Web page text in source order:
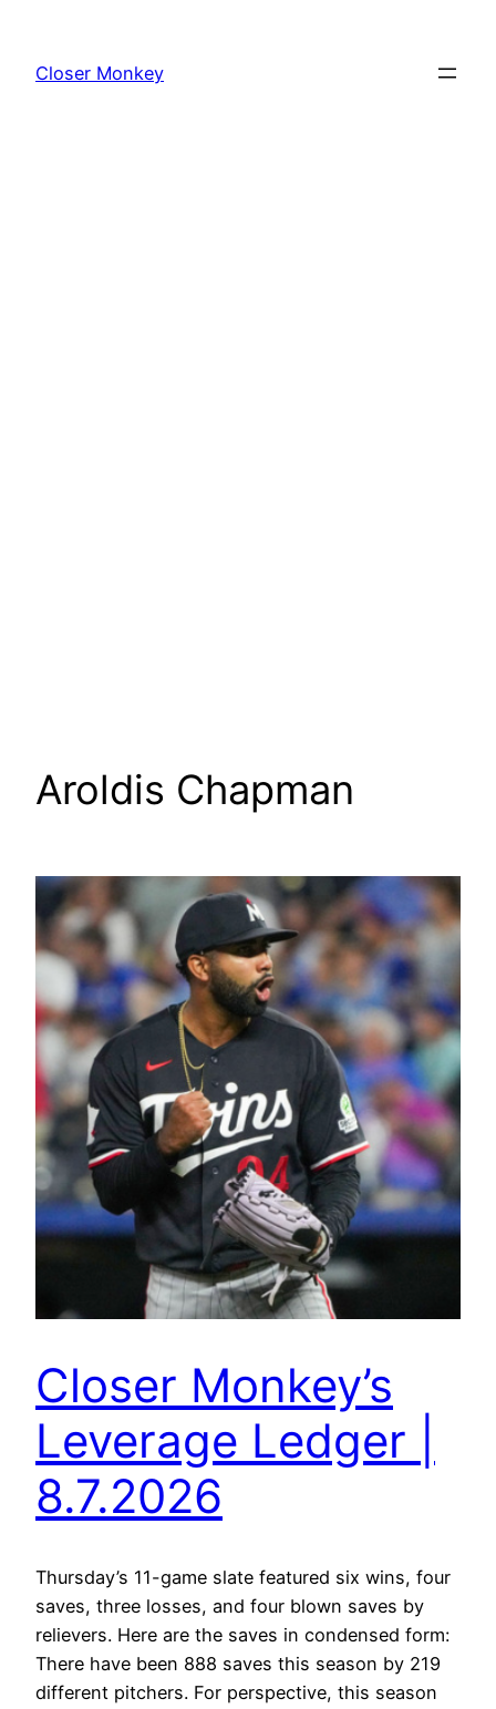
content
Closer Monkey
Aroldis Chapman
Closer Monkey’s
Leverage Ledger |
8.7.2026
Thursday’s 11-game slate featured six wins, four
saves, three losses, and four blown saves by
relievers. Here are the saves in condensed form:
There have been 888 saves this season by 219
different pitchers. For perspective, this season